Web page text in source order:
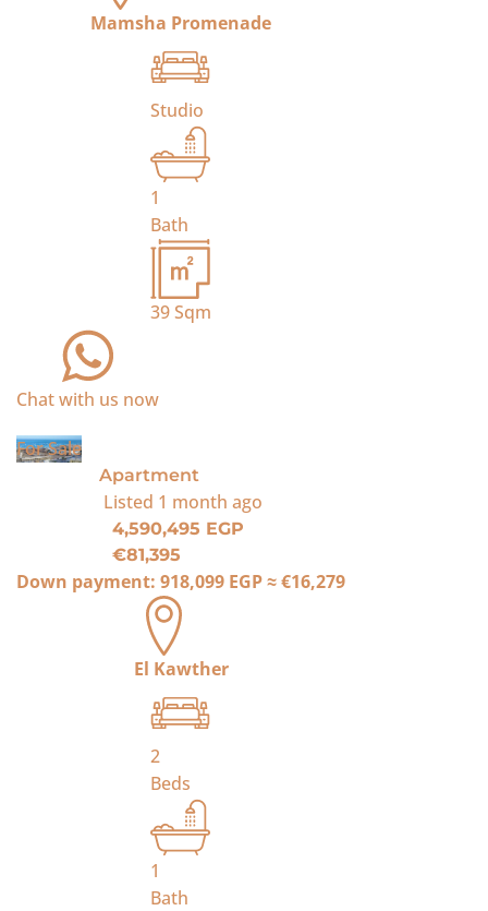
Mamsha Promenade
Studio
1
Bath
39Sqm
Chat with us now
For Sale
Apartment
Listed 1 month ago
4,590,495 EGP
€81,395
Down payment: 918,099 EGP≈€16,279
El Kawther
2
Beds
1
Bath